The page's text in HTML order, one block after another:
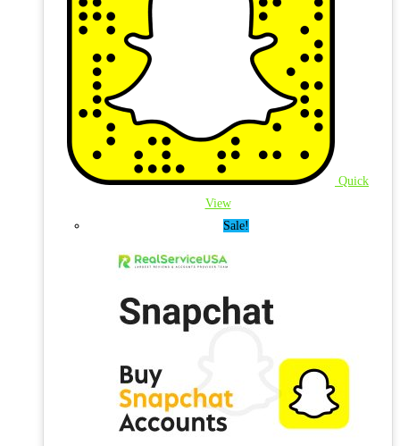
Quick
View
Sale!